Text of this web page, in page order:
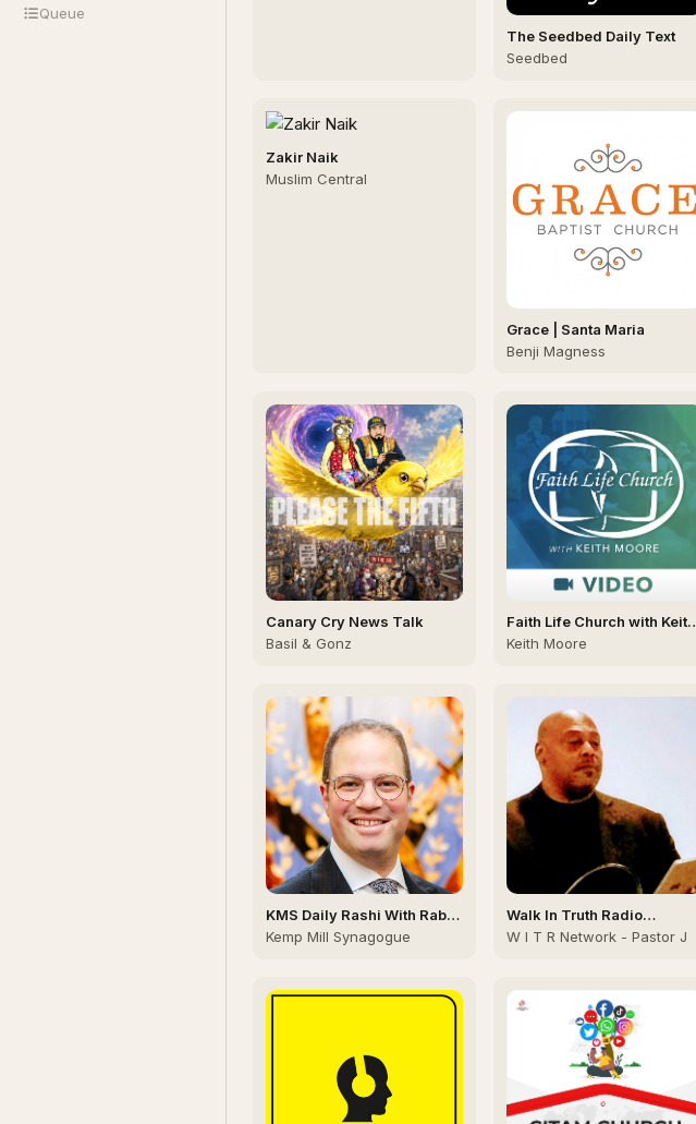
Queue
The Seedbed Daily Text
Seedbed
Zakir Naik
Muslim Central
Grace | Santa Maria
Benji Magness
Canary Cry News Talk
Basil & Gonz
Faith Life Church with Keith
Moore (Video)
Keith Moore
KMS Daily Rashi With Rabbi
Weinberg
Kemp Mill Synagogue
Walk In Truth Radio
Network, Dr. James Sutton II
W I T R Network - Pastor J